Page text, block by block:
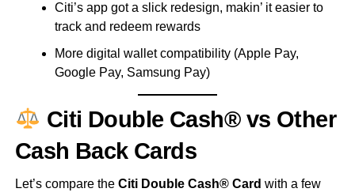
Citi’s app got a slick redesign, makin’ it easier to
track and redeem rewards
More digital wallet compatibility (Apple Pay,
Google Pay, Samsung Pay)
Citi Double Cash® vs Other
Cash Back Cards
Let’s compare the Citi Double Cash® Card with a few